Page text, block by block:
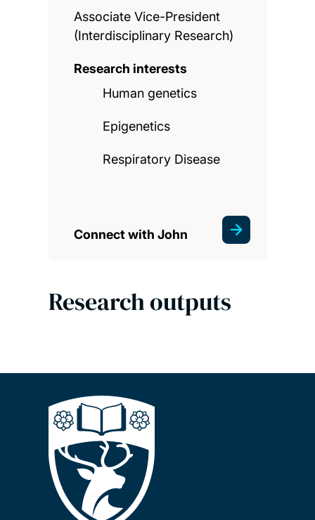
Associate Vice-President
(Interdisciplinary Research)
Research interests
Human genetics
Epigenetics
Respiratory Disease
Connect with John
Research outputs